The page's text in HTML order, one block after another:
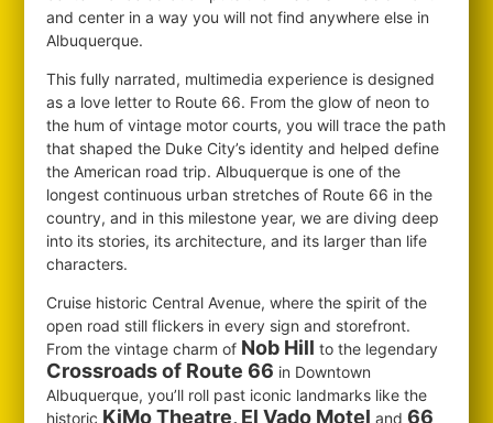
and center in a way you will not find anywhere else in
Albuquerque.
This fully narrated, multimedia experience is designed
as a love letter to Route 66. From the glow of neon to
the hum of vintage motor courts, you will trace the path
that shaped the Duke City’s identity and helped define
the American road trip. Albuquerque is one of the
longest continuous urban stretches of Route 66 in the
country, and in this milestone year, we are diving deep
into its stories, its architecture, and its larger than life
characters.
Cruise historic Central Avenue, where the spirit of the
open road still flickers in every sign and storefront.
From the vintage charm of Nob Hill to the legendary
Crossroads of Route 66 in Downtown
Albuquerque, you’ll roll past iconic landmarks like the
historic KiMo Theatre, El Vado Motel and66